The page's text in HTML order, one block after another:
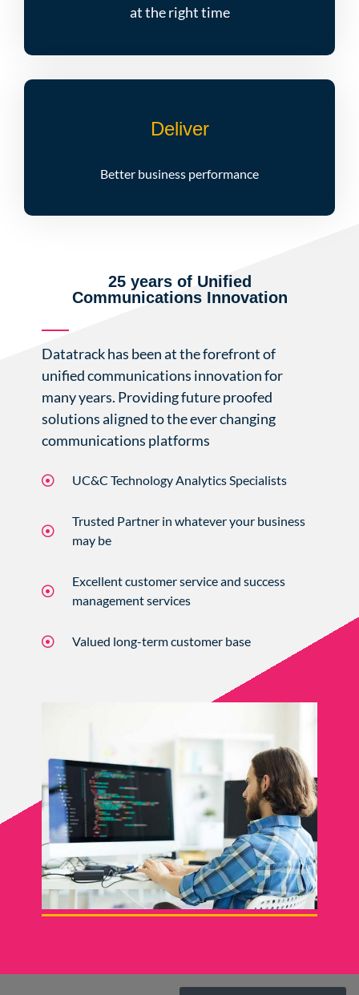
at the right time
Deliver
Better business performance
25 years of Unified
Communications Innovation
Datatrack has been at the forefront of
unified communications innovation for
many years. Providing future proofed
solutions aligned to the ever changing
communications platforms
UC&C Technology Analytics Specialists
Trusted Partner in whatever your business
may be
Excellent customer service and success
management services
Valued long-term customer base